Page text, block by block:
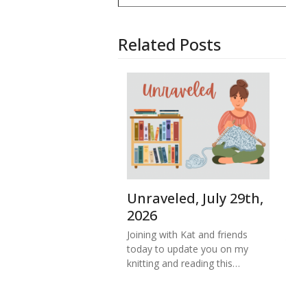
Related Posts
Unraveled, July 29th,
2026
Joining with Kat and friends
today to update you on my
knitting and reading this…